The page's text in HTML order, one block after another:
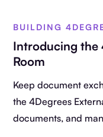
BUILDING
Introducing the
Room
Keep document
the 4Degrees
documents, and